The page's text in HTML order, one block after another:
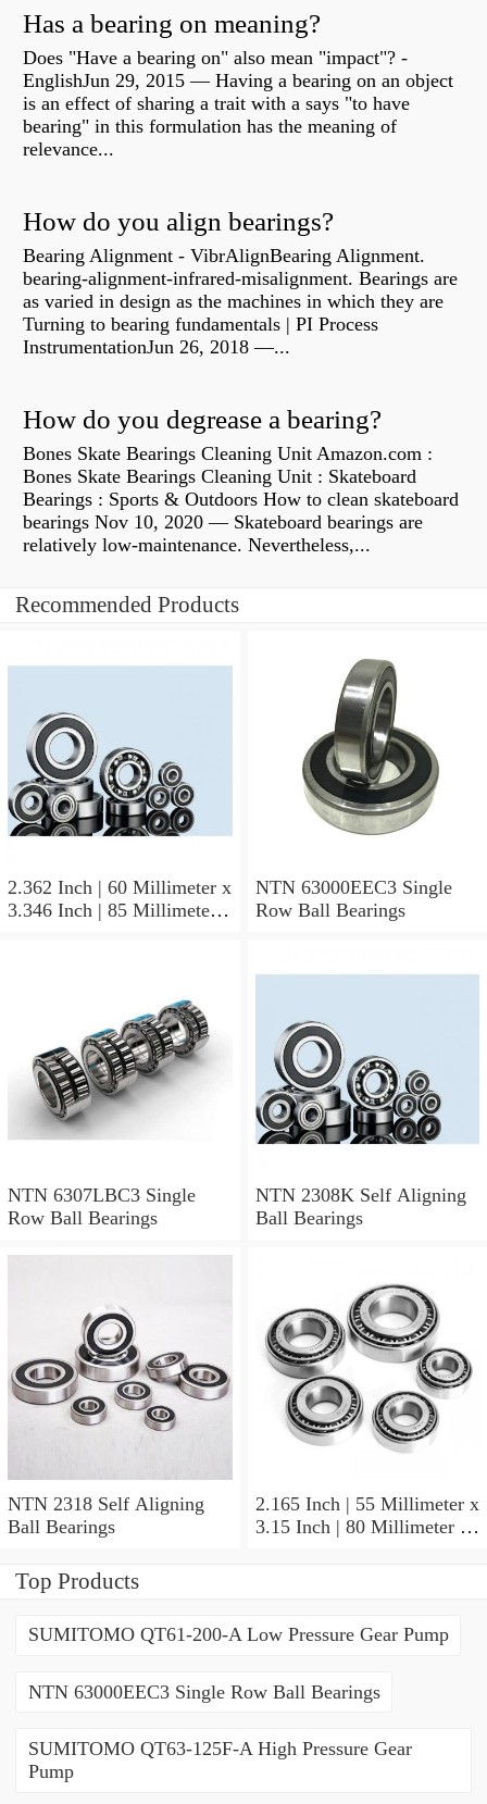
Has a bearing on meaning?
Does "Have a bearing on" also mean "impact"? -
EnglishJun 29, 2015 — Having a bearing on an object
is an effect of sharing a trait with a says "to have
bearing" in this formulation has the meaning of
relevance...
How do you align bearings?
Bearing Alignment - VibrAlignBearing Alignment.
bearing-alignment-infrared-misalignment. Bearings are
as varied in design as the machines in which they are
Turning to bearing fundamentals | PI Process
InstrumentationJun 26, 2018 —...
How do you degrease a bearing?
Bones Skate Bearings Cleaning Unit Amazon.com :
Bones Skate Bearings Cleaning Unit : Skateboard
Bearings : Sports & Outdoors How to clean skateboard
bearings Nov 10, 2020 — Skateboard bearings are
relatively low-maintenance. Nevertheless,...
Recommended Products
2.362 Inch | 60 Millimeter x
3.346 Inch | 85 Millimeter x
NTN 63000EEC3 Single
Row Ball Bearings
NTN 6307LBC3 Single
Row Ball Bearings
NTN 2308K Self Aligning
Ball Bearings
NTN 2318 Self Aligning
Ball Bearings
2.165 Inch | 55 Millimeter x
3.15 Inch | 80 Millimeter x
Top Products
SUMITOMO QT61-200-A Low Pressure Gear Pump
NTN 63000EEC3 Single Row Ball Bearings
SUMITOMO QT63-125F-A High Pressure Gear
Pump